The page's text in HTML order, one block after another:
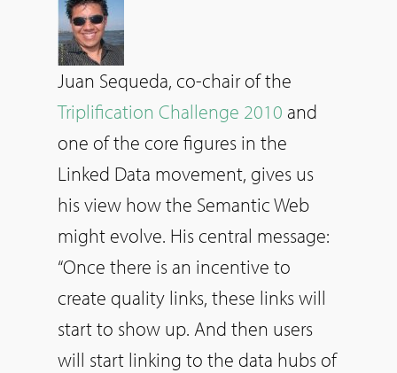
Juan Sequeda, co-chair of the
Triplification Challenge 2010 and
one of the core figures in the
Linked Data movement, gives us
his view how the Semantic Web
might evolve. His central message:
“Once there is an incentive to
create quality links, these links will
start to show up. And then users
will start linking to the data hubs of